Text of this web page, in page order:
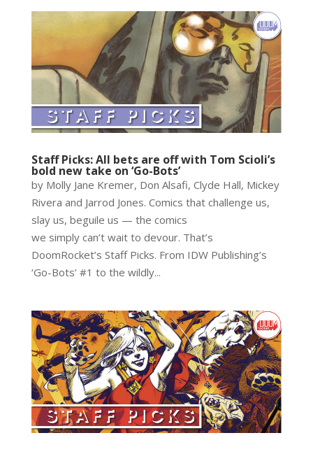
Staff Picks: All bets are off with Tom Scioli’s
bold new take on ‘Go-Bots’
by Molly Jane Kremer, Don Alsafi, Clyde Hall, Mickey
Rivera and Jarrod Jones. Comics that challenge us,
slay us, beguile us — the comics
we simply can’t wait to devour. That’s
DoomRocket’s Staff Picks. From IDW Publishing’s
‘Go-Bots’ #1 to the wildly...